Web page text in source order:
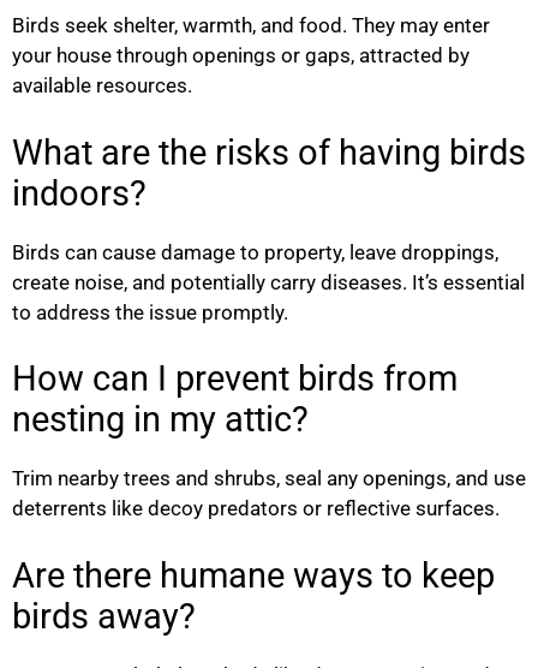
Birds seek shelter, warmth, and food. They may enter
your house through openings or gaps, attracted by
available resources.
What are the risks of having birds
indoors?
Birds can cause damage to property, leave droppings,
create noise, and potentially carry diseases. It’s essential
to address the issue promptly.
How can I prevent birds from
nesting in my attic?
Trim nearby trees and shrubs, seal any openings, and use
deterrents like decoy predators or reflective surfaces.
Are there humane ways to keep
birds away?